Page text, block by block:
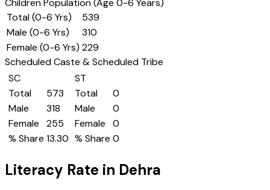
Children Population (Age 0-6 Years)
Total (0-6 Yrs)
539
Male (0-6 Yrs)
310
Female (0-6 Yrs) 229
Scheduled Caste & Scheduled Tribe
SC
Total
573
Male
318
Female
255
% Share 13.30
ST
Total
0
Male
0
Female
0
% Share 0
Literacy Rate in Dehra